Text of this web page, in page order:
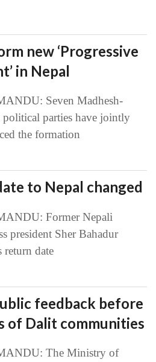
new ‘Progressive
in Nepal
Seven Madhesh-
political parties have jointly
the formation
to Nepal changed
Former Nepali
president Sher Bahadur
return date
feedback before
of Dalit communities
The Ministry of